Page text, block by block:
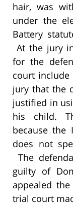
hair, was
under the
Battery
At the jury
for the
court
jury that the
justified in
his child.
because the
does not
The
guilty of
appealed
trial court